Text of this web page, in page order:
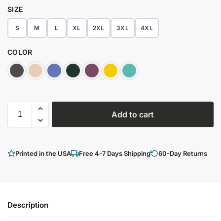
SIZE
S M L XL 2XL 3XL 4XL
COLOR
Add to cart
Printed in the USA Free 4-7 Days Shipping 60-Day Returns
Description